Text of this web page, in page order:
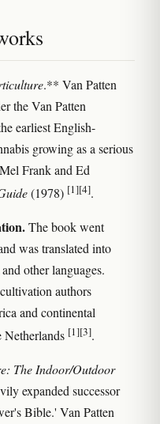
.** Van Patten
the Van Patten
earliest English-
growing as a serious
Frank and Ed
(1978) [1][4].
The book went
was translated into
other languages.
authors
and continental
Netherlands [1][3].
The Indoor/Outdoor
expanded successor
Bible.' Van Patten